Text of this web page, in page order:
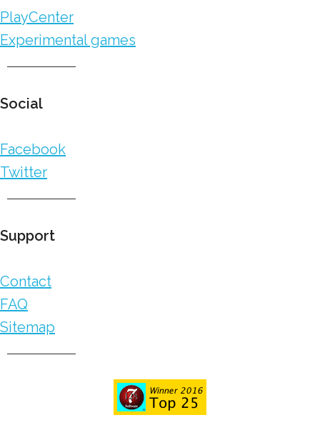
PlayCenter
Experimental games
Social
Facebook
Twitter
Support
Contact
FAQ
Sitemap